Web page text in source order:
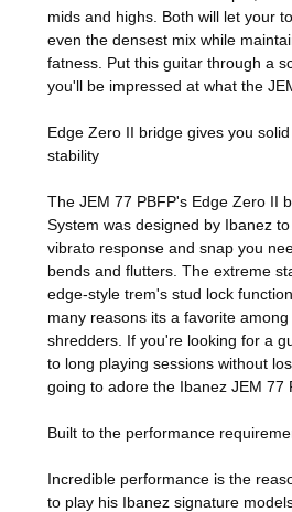
mids and highs. Both will let your
even the densest mix while
fatness. Put this guitar through a
you'll be impressed at what the
Edge Zero II bridge gives you
stability
The JEM 77 PBFP's Edge Zero II
System was designed by Ibanez
vibrato response and snap you
bends and flutters. The extreme
edge-style trem's stud lock
many reasons its a favorite
shredders. If you're looking for a
to long playing sessions without
going to adore the Ibanez JEM 77
Built to the performance
Incredible performance is the
to play his Ibanez signature